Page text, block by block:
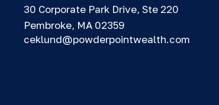
30 Corporate Park Drive, Ste 220
Pembroke, MA 02359
ceklund@powderpointwealth.com